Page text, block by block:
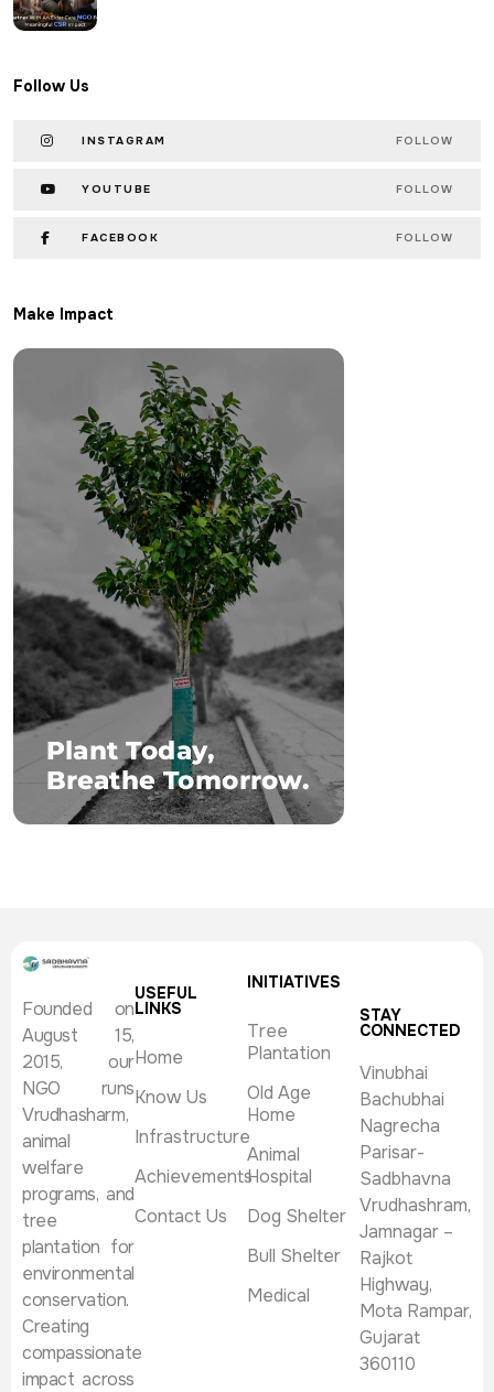
Follow Us
INSTAGRAM FOLLOW
YOUTUBE FOLLOW
FACEBOOK FOLLOW
Make Impact
Founded on
August 15,
2015, our
NGO runs
Vrudhasharm,
animal
welfare
programs, and
tree
plantation for
environmental
conservation.
Creating
compassionate
impact across
USEFUL
LINKS
Home
Know Us
Infrastructure
Achievements
Contact Us
INITIATIVES
Tree
Plantation
Old Age
Home
Animal
Hospital
Dog Shelter
Bull Shelter
Medical
STAY
CONNECTED
Vinubhai
Bachubhai
Nagrecha
Parisar-
Sadbhavna
Vrudhashram,
Jamnagar –
Rajkot
Highway,
Mota Rampar,
Gujarat
360110